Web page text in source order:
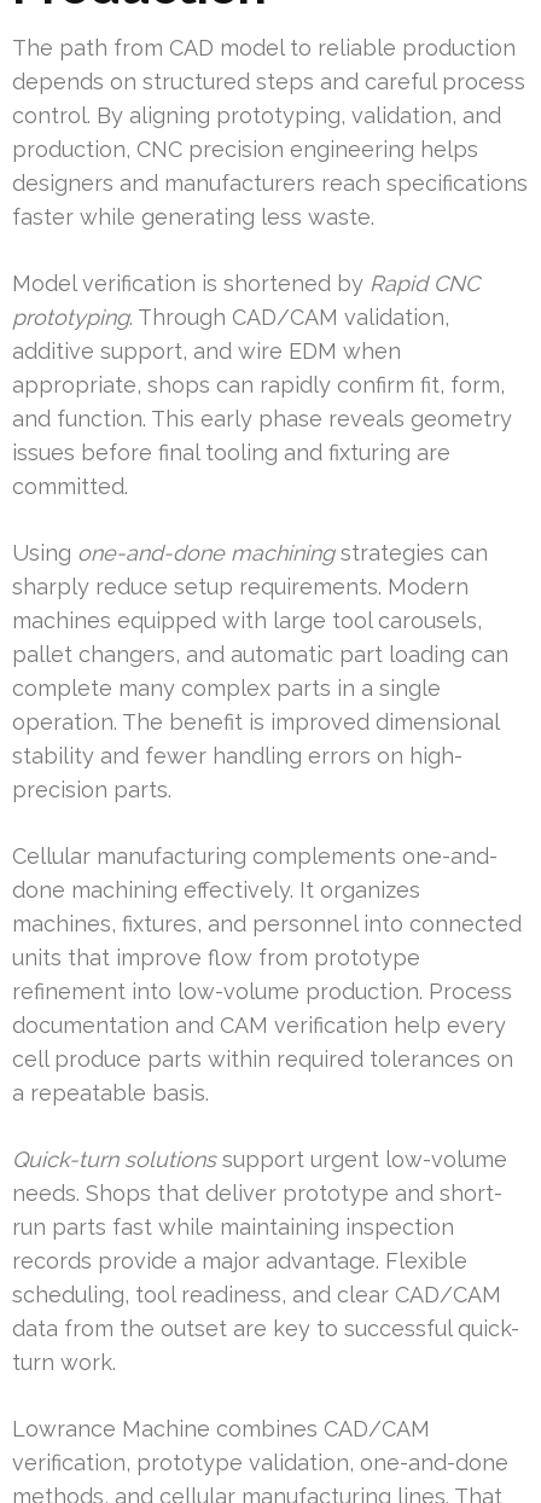
The path from CAD model to reliable production
depends on structured steps and careful process
control. By aligning prototyping, validation, and
production, CNC precision engineering helps
designers and manufacturers reach specifications
faster while generating less waste.
Model verification is shortened by Rapid CNC
prototyping. Through CAD/CAM validation,
additive support, and wire EDM when
appropriate, shops can rapidly confirm fit, form,
and function. This early phase reveals geometry
issues before final tooling and fixturing are
committed.
Using one-and-done machiningstrategies can
sharply reduce setup requirements. Modern
machines equipped with large tool carousels,
pallet changers, and automatic part loading can
complete many complex parts in a single
operation. The benefit is improved dimensional
stability and fewer handling errors on high-
precision parts.
Cellular manufacturing complements one-and-
done machining effectively. It organizes
machines, fixtures, and personnel into connected
units that improve flow from prototype
refinement into low-volume production. Process
documentation and CAM verification help every
cell produce parts within required tolerances on
a repeatable basis.
Quick-turn solutionssupport urgent low-volume
needs. Shops that deliver prototype and short-
run parts fast while maintaining inspection
records provide a major advantage. Flexible
scheduling, tool readiness, and clear CAD/CAM
data from the outset are key to successful quick-
turn work.
Lowrance Machine combines CAD/CAM
verification, prototype validation, one-and-done
methods, and cellular manufacturing lines. That